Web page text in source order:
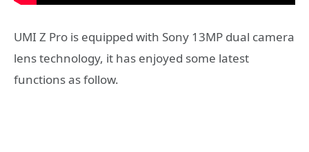
UMI Z Pro is equipped with Sony 13MP dual camera
lens technology, it has enjoyed some latest
functions as follow.